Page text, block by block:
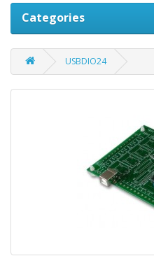
Categories
USBDIO24